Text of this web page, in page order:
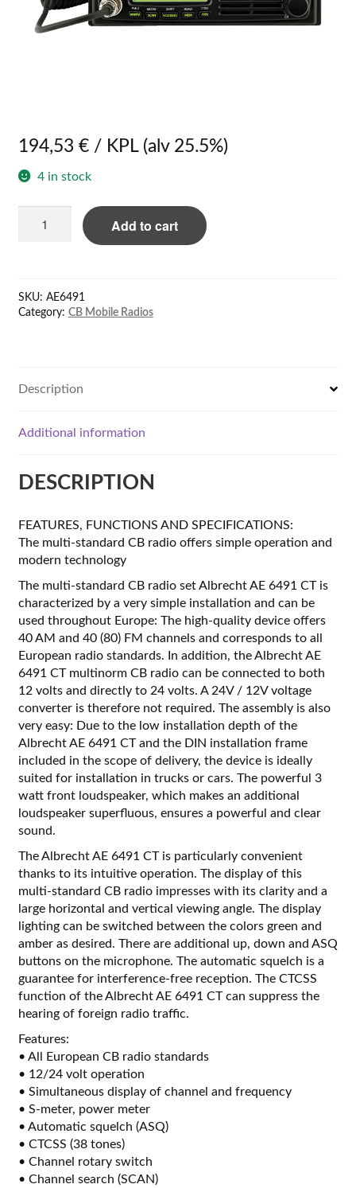
194,53 €/ KPL (alv 25.5%)
4 in stock
Add to cart
SKU: AE6491
Category: CB Mobile Radios
Description
Additional information
DESCRIPTION
FEATURES, FUNCTIONS AND SPECIFICATIONS:
The multi-standard CB radio offers simple operation and
modern technology
The multi-standard CB radio set Albrecht AE 6491 CT is
characterized by a very simple installation and can be
used throughout Europe: The high-quality device offers
40 AM and 40 (80) FM channels and corresponds to all
European radio standards. In addition, the Albrecht AE
6491 CT multinorm CB radio can be connected to both
12 volts and directly to 24 volts. A 24V / 12V voltage
converter is therefore not required. The assembly is also
very easy: Due to the low installation depth of the
Albrecht AE 6491 CT and the DIN installation frame
included in the scope of delivery, the device is ideally
suited for installation in trucks or cars. The powerful 3
watt front loudspeaker, which makes an additional
loudspeaker superfluous, ensures a powerful and clear
sound.
The Albrecht AE 6491 CT is particularly convenient
thanks to its intuitive operation. The display of this
multi-standard CB radio impresses with its clarity and a
large horizontal and vertical viewing angle. The display
lighting can be switched between the colors green and
amber as desired. There are additional up, down and ASQ
buttons on the microphone. The automatic squelch is a
guarantee for interference-free reception. The CTCSS
function of the Albrecht AE 6491 CT can suppress the
hearing of foreign radio traffic.
Features:
• All European CB radio standards
• 12/24 volt operation
• Simultaneous display of channel and frequency
• S-meter, power meter
• Automatic squelch (ASQ)
• CTCSS (38 tones)
• Channel rotary switch
• Channel search (SCAN)